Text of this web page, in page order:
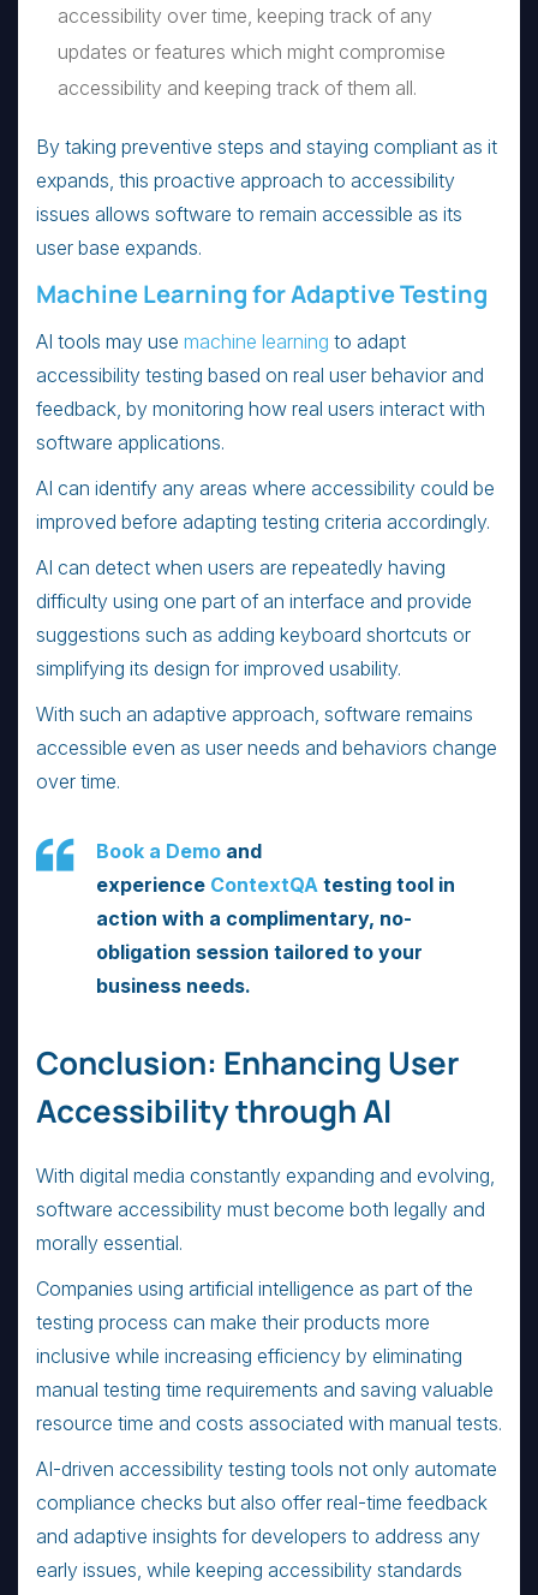
accessibility over time, keeping track of any
updates or features which might compromise
accessibility and keeping track of them all.
By taking preventive steps and staying compliant as it
expands, this proactive approach to accessibility
issues allows software to remain accessible as its
user base expands.
Machine Learning for Adaptive Testing
AI tools may use machine learning to adapt
accessibility testing based on real user behavior and
feedback, by monitoring how real users interact with
software applications.
AI can identify any areas where accessibility could be
improved before adapting testing criteria accordingly.
AI can detect when users are repeatedly having
difficulty using one part of an interface and provide
suggestions such as adding keyboard shortcuts or
simplifying its design for improved usability.
With such an adaptive approach, software remains
accessible even as user needs and behaviors change
over time.
Book a Demo and
experience ContextQA testing tool in
action with a complimentary, no-
obligation session tailored to your
business needs.
Conclusion: Enhancing User
Accessibility through AI
With digital media constantly expanding and evolving,
software accessibility must become both legally and
morally essential.
Companies using artificial intelligence as part of the
testing process can make their products more
inclusive while increasing efficiency by eliminating
manual testing time requirements and saving valuable
resource time and costs associated with manual tests.
AI-driven accessibility testing tools not only automate
compliance checks but also offer real-time feedback
and adaptive insights for developers to address any
early issues, while keeping accessibility standards